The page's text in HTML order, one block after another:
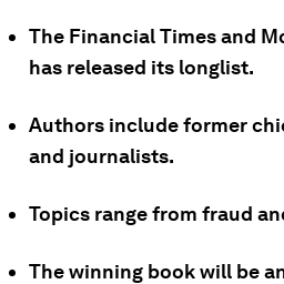
The Financial Times and
has released its longlist.
Authors include former
and journalists.
Topics range from fraud
The winning book will be